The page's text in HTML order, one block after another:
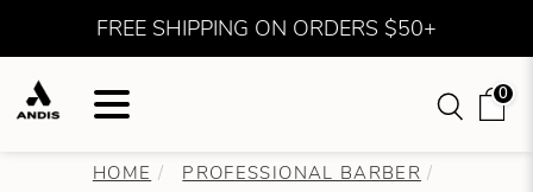
FREE SHIPPING ON ORDERS $50+
0
HOME
PROFESSIONAL BARBER